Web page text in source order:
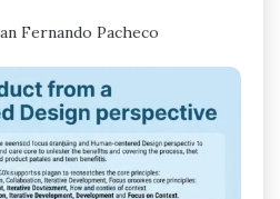
Fernando Pacheco